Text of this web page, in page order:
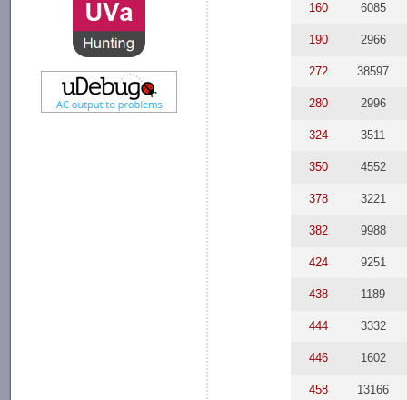
160 6085
190 2966
272 38597
280 2996
324 3511
350 4552
378 3221
382 9988
424 9251
438 1189
444 3332
446 1602
458 13166